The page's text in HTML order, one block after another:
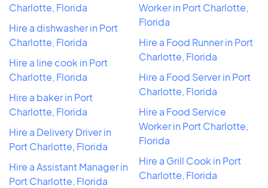
Charlotte, Florida
Hire a dishwasher in Port
Charlotte, Florida
Hire a line cook in Port
Charlotte, Florida
Hire a baker in Port
Charlotte, Florida
Hire a Delivery Driver in
Port Charlotte, Florida
Hire a Assistant Manager in
Port Charlotte, Florida
Worker in Port Charlotte,
Florida
Hire a Food Runner in Port
Charlotte, Florida
Hire a Food Server in Port
Charlotte, Florida
Hire a Food Service
Worker in Port Charlotte,
Florida
Hire a Grill Cook in Port
Charlotte, Florida